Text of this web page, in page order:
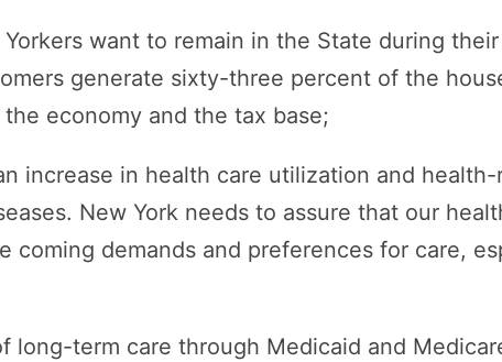
want to remain in the State during
generate sixty-three percent of the
economy and the tax base;
increase in health care utilization and health-
New York needs to assure that our
coming demands and preferences for care,
long-term care through Medicaid and